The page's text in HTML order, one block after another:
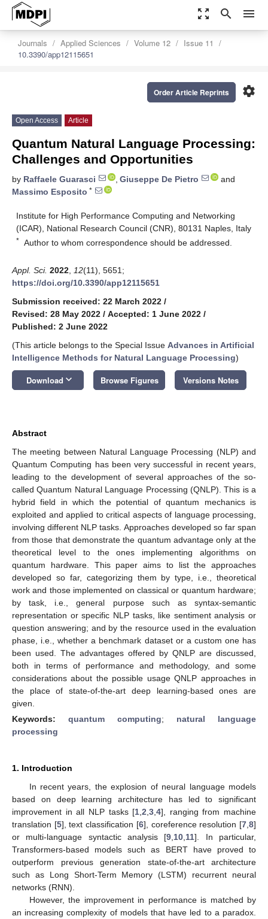
zoom_out_map search menu
Journals Applied Sciences Volume 12
Issue 11
10.3390/app12115651
settings
Order Article Reprints
Open Access Article
Quantum Natural Language Processing:
Challenges and Opportunities
by Raffaele Guarasci , Giuseppe De Pietro
and
Massimo Esposito *
Institute for High Performance Computing and Networking
(ICAR), National Research Council (CNR), 80131 Naples, Italy
* Author to whom correspondence should be addressed.
Appl. Sci. 2022 12(11), 5651;
https://doi.org/10.3390/app12115651
Submission received: 22 March 2022 /
Revised: 28 May 2022 / Accepted: 1 June 2022 /
Published: 2 June 2022
(This article belongs to the Special Issue Advances in Artificial
Intelligence Methods for Natural Language Processing)
Download keyboard_arrow_down Browse Figures Versions Notes
Abstract
The meeting between Natural Language Processing (NLP) and
Quantum Computing has been very successful in recent years,
leading to the development of several approaches of the so-
called Quantum Natural Language Processing (QNLP). This is a
hybrid field in which the potential of quantum mechanics is
exploited and applied to critical aspects of language processing,
involving different NLP tasks. Approaches developed so far span
from those that demonstrate the quantum advantage only at the
theoretical level to the ones implementing algorithms on
quantum hardware. This paper aims to list the approaches
developed so far, categorizing them by type, i.e., theoretical
work and those implemented on classical or quantum hardware;
by task, i.e., general purpose such as syntax-semantic
representation or specific NLP tasks, like sentiment analysis or
question answering; and by the resource used in the evaluation
phase, i.e., whether a benchmark dataset or a custom one has
been used. The advantages offered by QNLP are discussed,
both in terms of performance and methodology, and some
considerations about the possible usage QNLP approaches in
the place of state-of-the-art deep learning-based ones are
given.
Keywords: quantum computing; natural language
processing
1. Introduction
In recent years, the explosion of neural language models
based on deep learning architecture has led to significant
improvement in all NLP tasks [1 ,2 ,3 ,4], ranging from machine
translation [5], text classification [6], coreference resolution [7 ,8]
or multi-language syntactic analysis [9 10 11]. In particular,
Transformers-based models such as BERT have proved to
outperform previous generation state-of-the-art architecture
such as Long Short-Term Memory (LSTM) recurrent neural
networks (RNN).
However, the improvement in performance is matched by
an increasing complexity of models that have led to a paradox.